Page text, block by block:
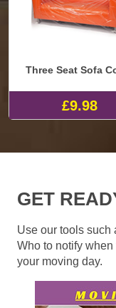
Three Seat Sofa
£9.98
GET
Use our tools such
Who to notify
your moving day.